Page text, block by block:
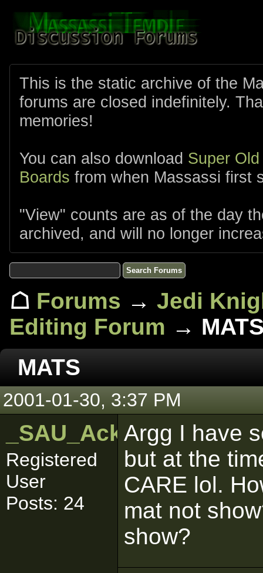
This is the static archive of the
forums are closed indefinitely.
memories!
You can also download Super
Boards from when Massassi first
"View" counts are as of the day
archived, and will no longer
☖ Forums → Jedi
Editing Forum →
MATS
2001-01-30, 3:37 PM
_SAU_Ackbar
Registered
User
Posts: 24
Argg I have
but at the
CARE lol.
mat not
show?